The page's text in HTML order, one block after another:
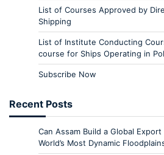
List of Courses Approved by
Shipping
List of Institute Conducting
course for Ships Operating in
Subscribe Now
Recent Posts
Can Assam Build a Global
World’s Most Dynamic